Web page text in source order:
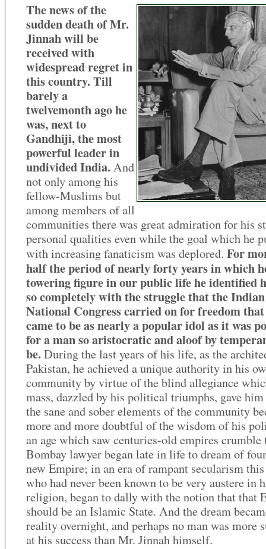
The news of the
sudden death of Mr.
Jinnah will be
received with
widespread regret in
this country. Till
barely a
twelvemonth ago he
was, next to
Gandhiji, the most
powerful leader in
undivided India.And
not only among his
fellow-Muslims but
among members of all
communities there was great admiration for his
personal qualities even while the goal which he
with increasing fanaticism was deplored. For
half the period of nearly forty years in which
towering figure in our public life he identified
so completely with the struggle that the Indian
National Congress carried on for freedom
came to be as nearly a popular idol as it was
for a man so aristocratic and aloof by
be.During the last years of his life, as the
Pakistan, he achieved a unique authority in his
community by virtue of the blind allegiance
mass, dazzled by his political triumphs, gave
the sane and sober elements of the community
more and more doubtful of the wisdom of his
an age which saw centuries-old empires crumble
Bombay lawyer began late in life to dream of
new Empire; in an era of rampant secularism
who had never been known to be very austere in
religion, began to dally with the notion that that
should be an Islamic State. And the dream
reality overnight, and perhaps no man was more
at his success than Mr. Jinnah himself.